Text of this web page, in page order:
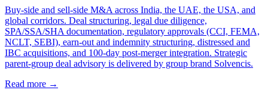
Buy-side and sell-side M&A across India, the UAE, the USA, and
global corridors. Deal structuring, legal due diligence,
SPA/SSA/SHA documentation, regulatory approvals (CCI, FEMA,
NCLT, SEBI), earn-out and indemnity structuring, distressed and
IBC acquisitions, and 100-day post-merger integration. Strategic
parent-group deal advisory is delivered by group brand Solvencis.
Read more →